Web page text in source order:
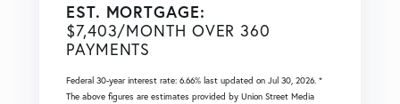
EST. MORTGAGE:
$7,403/MONTH OVER360
PAYMENTS
Federal 30-year interest rate: 6.66% last updated on Jul 30, 2026. *
The above figures are estimates provided by Union Street Media